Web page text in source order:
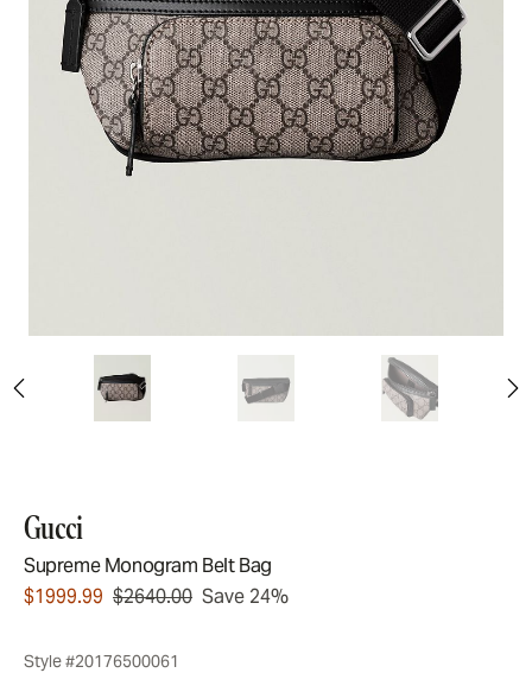
Gucci
Supreme Monogram Belt Bag
$1999.99 $2640.00 Save 24%
Style #20176500061